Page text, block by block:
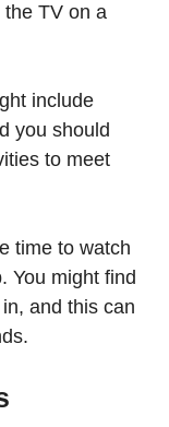
TV on a
include
you should
to meet
time to watch
You might find
and this can